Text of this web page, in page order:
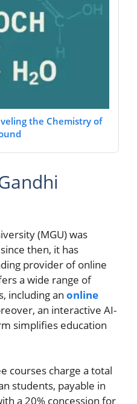
the Chemistry of
(MGU) was
then, it has
provider of online
a wide range of
including an online
an interactive AI-
simplifies education
courses charge a total
students, payable in
a 20% concession for